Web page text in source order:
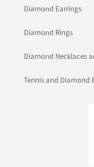
Diamond Earrings
Diamond Rings
Diamond Necklaces
Tennis and Diamond